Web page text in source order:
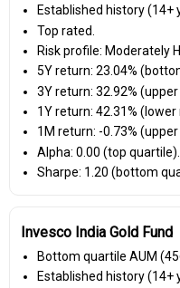
Established history (14+
Top rated.
Risk profile: Moderately
5Y return: 23.04%
3Y return: 32.92% (upper
1Y return: 42.31% (lower
1M return: -0.73%
Alpha: 0.00 (top quartile).
Sharpe: 1.20 (bottom
Invesco India Gold Fund
Bottom quartile AUM
Established history (14+